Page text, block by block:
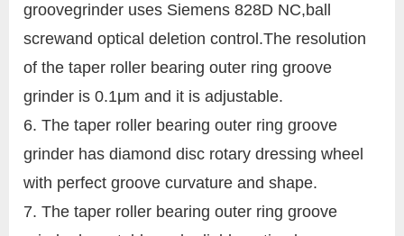
groovegrinder uses Siemens 828D NC,ball
screwand optical deletion control.The resolution
of the taper roller bearing outer ring groove
grinder is 0.1μm and it is adjustable.
6. The taper roller bearing outer ring groove
grinder has diamond disc rotary dressing wheel
with perfect groove curvature and shape.
7. The taper roller bearing outer ring groove